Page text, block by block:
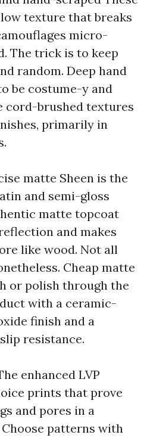
texture that breaks
micro-
The trick is to keep
random. Deep hand
be costume-y and
cord-brushed textures
primarily in
matte Sheen is the
and semi-gloss
matte topcoat
and makes
like wood. Not all
Cheap matte
or polish through the
with a ceramic-
finish and a
resistance.
enhanced LVP
prints that prove
and pores in a
patterns with